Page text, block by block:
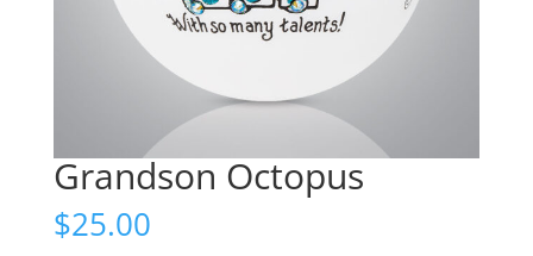
Grandson Octopus
$25.00